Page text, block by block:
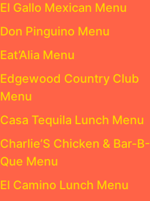
El Gallo Mexican Menu
Don Pinguino Menu
Eat’Alia Menu
Edgewood Country Club
Menu
Casa Tequila Lunch Menu
Charlie’S Chicken & Bar-B-
Que Menu
El Camino Lunch Menu